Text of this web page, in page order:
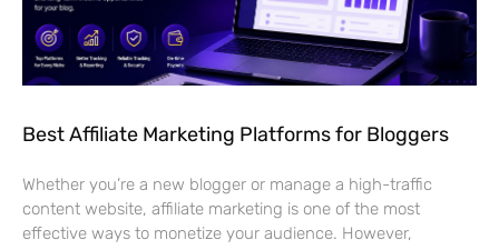
Best Affiliate Marketing Platforms for Bloggers
Whether you’re a new blogger or manage a high-traffic
content website, affiliate marketing is one of the most
effective ways to monetize your audience. However,